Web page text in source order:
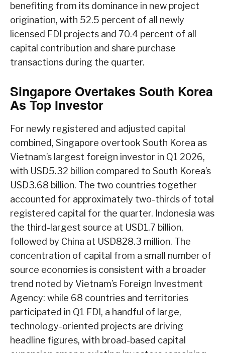
benefiting from its dominance in new project
origination, with 52.5 percent of all newly
licensed FDI projects and 70.4 percent of all
capital contribution and share purchase
transactions during the quarter.
Singapore Overtakes South Korea
As Top Investor
For newly registered and adjusted capital
combined, Singapore overtook South Korea as
Vietnam’s largest foreign investor in Q1 2026,
with USD5.32 billion compared to South Korea’s
USD3.68 billion. The two countries together
accounted for approximately two-thirds of total
registered capital for the quarter. Indonesia was
the third-largest source at USD1.7 billion,
followed by China at USD828.3 million. The
concentration of capital from a small number of
source economies is consistent with a broader
trend noted by Vietnam’s Foreign Investment
Agency: while 68 countries and territories
participated in Q1 FDI, a handful of large,
technology-oriented projects are driving
headline figures, with broad-based capital